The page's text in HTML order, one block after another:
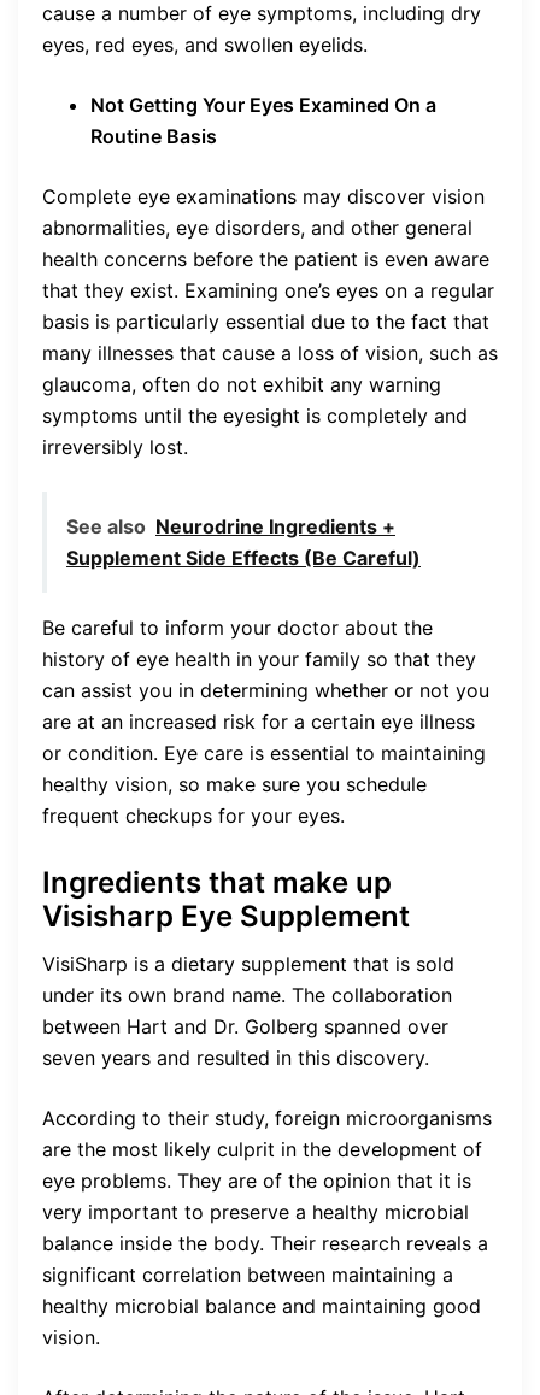
cause a number of eye symptoms, including dry
eyes, red eyes, and swollen eyelids.
Not Getting Your Eyes Examined On a
Routine Basis
Complete eye examinations may discover vision
abnormalities, eye disorders, and other general
health concerns before the patient is even aware
that they exist. Examining one’s eyes on a regular
basis is particularly essential due to the fact that
many illnesses that cause a loss of vision, such as
glaucoma, often do not exhibit any warning
symptoms until the eyesight is completely and
irreversibly lost.
See also Neurodrine Ingredients +
Supplement Side Effects (Be Careful)
Be careful to inform your doctor about the
history of eye health in your family so that they
can assist you in determining whether or not you
are at an increased risk for a certain eye illness
or condition. Eye care is essential to maintaining
healthy vision, so make sure you schedule
frequent checkups for your eyes.
Ingredients that make up
Visisharp Eye Supplement
VisiSharp is a dietary supplement that is sold
under its own brand name. The collaboration
between Hart and Dr. Golberg spanned over
seven years and resulted in this discovery.
According to their study, foreign microorganisms
are the most likely culprit in the development of
eye problems. They are of the opinion that it is
very important to preserve a healthy microbial
balance inside the body. Their research reveals a
significant correlation between maintaining a
healthy microbial balance and maintaining good
vision.